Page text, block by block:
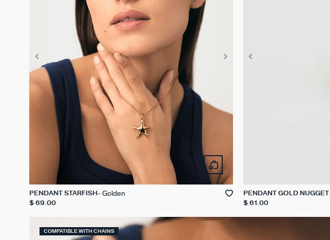
PENDANT STARFISH Golden
$ 69.00
PENDANT GOLD NUGGET
$ 61.00
COMPATIBLE WITH CHAINS